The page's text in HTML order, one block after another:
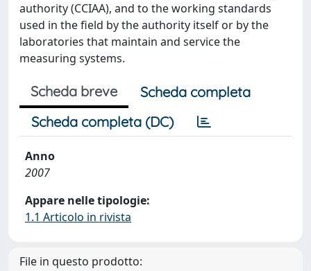
authority (CCIAA), and to the working standards
used in the field by the authority itself or by the
laboratories that maintain and service the
measuring systems.
Scheda breve
Scheda completa
Scheda completa (DC)
Anno
2007
Appare nelle tipologie:
1.1 Articolo in rivista
File in questo prodotto: